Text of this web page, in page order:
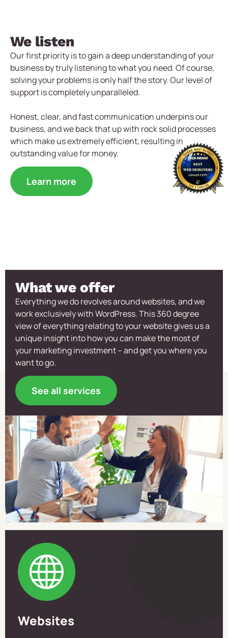
We listen
Our first priority is to gain a deep understanding of your
business by truly listening to what you need. Of course,
solving your problems is only half the story. Our level of
support is completely unparalleled.
Honest, clear, and fast communication underpins our
business, and we back that up with rock solid processes
which make us extremely efficient, resulting in
outstanding value for money.
Learn more
What we offer
Everything we do revolves around websites, and we
work exclusively with WordPress. This 360 degree
view of everything relating to your website gives us a
unique insight into how you can make the most of
your marketing investment – and get you where you
want to go.
See all services
Websites